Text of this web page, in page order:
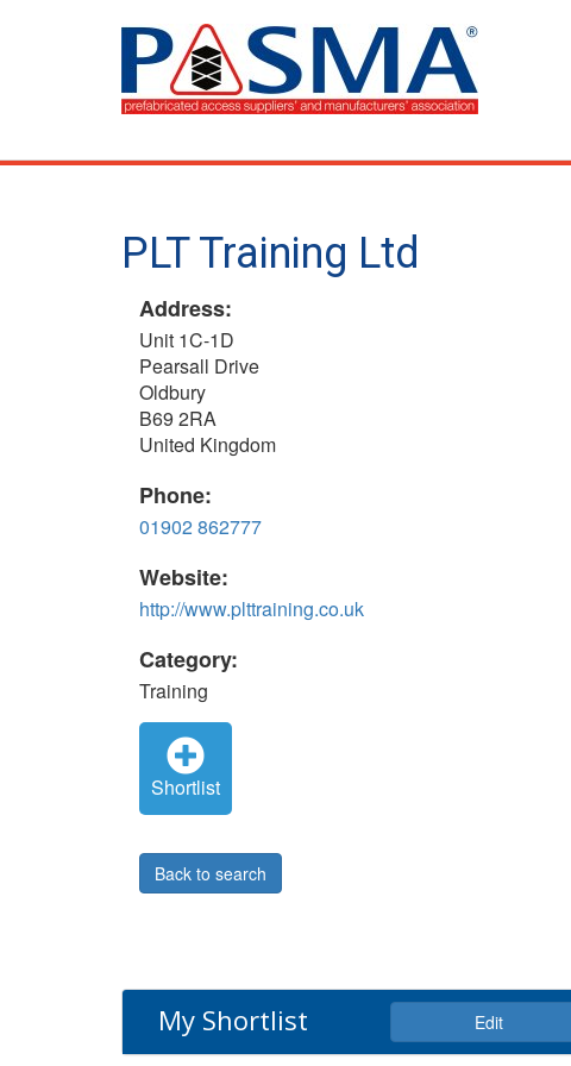
PLT Training Ltd
Address:
Unit 1C-1D
Pearsall Drive
Oldbury
B69 2RA
United Kingdom
Phone:
01902 862777
Website:
http://www.plttraining.co.uk
Category:
Training
Shortlist
Back to search
My Shortlist Edit